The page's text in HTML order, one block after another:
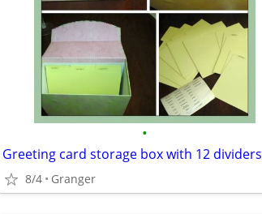
•
Greeting card storage box with 12 dividers
8/4 Granger